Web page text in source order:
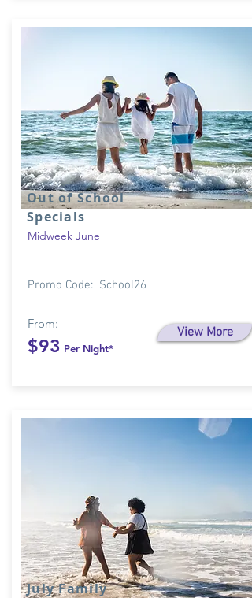
Out of School
Specials
Midweek June
Promo Code: School26
From:
$93 Per Night*
View More
July Family